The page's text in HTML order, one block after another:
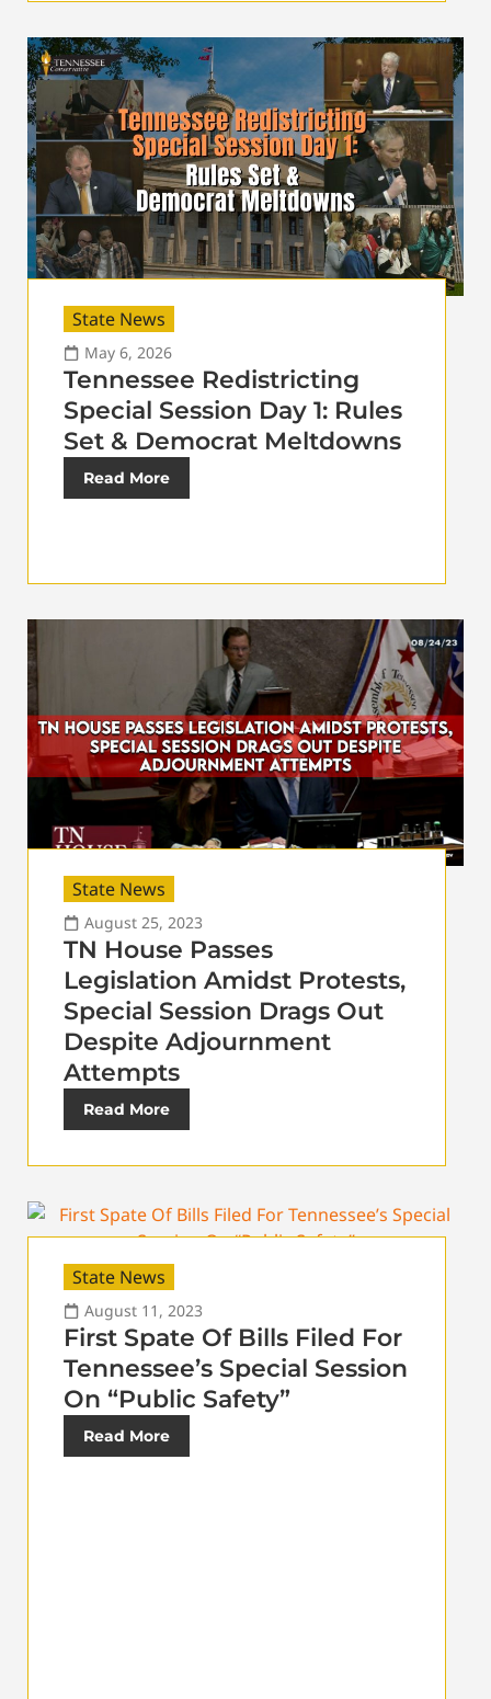
State News
May 6, 2026
Tennessee Redistricting
Special Session Day 1: Rules
Set & Democrat Meltdowns
Read More
State News
August 25, 2023
TN House Passes
Legislation Amidst Protests,
Special Session Drags Out
Despite Adjournment
Attempts
Read More
State News
August 11, 2023
First Spate Of Bills Filed For
Tennessee’s Special Session
On “Public Safety”
Read More